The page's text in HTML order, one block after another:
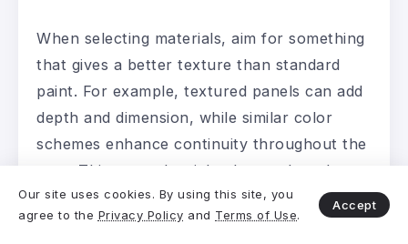
When selecting materials, aim for something
that gives a better texture than standard
paint. For example, textured panels can add
depth and dimension, while similar color
schemes enhance continuity throughout the
area. This not only tricks the eye but also
makes the entire room feel well-designed.
Our site uses cookies. By using this site, you
agree to the Privacy Policy and Terms of Use.
Accept